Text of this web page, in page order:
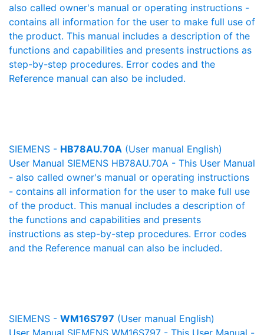
also called owner's manual or operating instructions -
contains all information for the user to make full use of
the product. This manual includes a description of the
functions and capabilities and presents instructions as
step-by-step procedures. Error codes and the
Reference manual can also be included.
SIEMENS - HB78AU.70A (User manual English)
User Manual SIEMENS HB78AU.70A - This User Manual
- also called owner's manual or operating instructions
- contains all information for the user to make full use
of the product. This manual includes a description of
the functions and capabilities and presents
instructions as step-by-step procedures. Error codes
and the Reference manual can also be included.
SIEMENS - WM16S797 (User manual English)
User Manual SIEMENS WM16S797 - This User Manual -